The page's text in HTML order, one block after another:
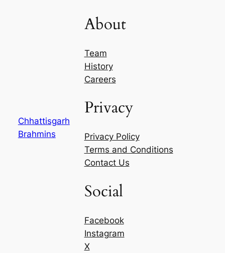
Chhattisgarh
Brahmins
About
Team
History
Careers
Privacy
Privacy Policy
Terms and Conditions
Contact Us
Social
Facebook
Instagram
X